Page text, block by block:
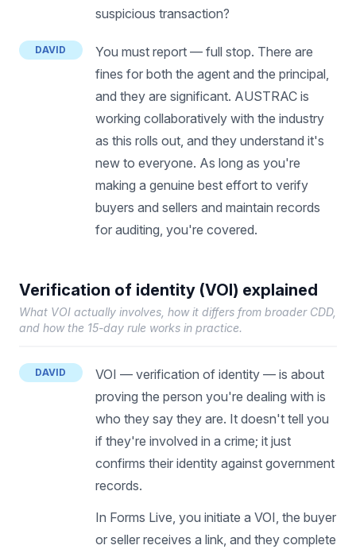
suspicious transaction?
DAVID
You must report — full stop. There are
fines for both the agent and the principal,
and they are significant. AUSTRAC is
working collaboratively with the industry
as this rolls out, and they understand it's
new to everyone. As long as you're
making a genuine best effort to verify
buyers and sellers and maintain records
for auditing, you're covered.
Verification of identity (VOI) explained
What VOI actually involves, how it differs from broader CDD,
and how the 15-day rule works in practice.
DAVID
VOI — verification of identity — is about
proving the person you're dealing with is
who they say they are. It doesn't tell you
if they're involved in a crime; it just
confirms their identity against government
records.
In Forms Live, you initiate a VOI, the buyer
or seller receives a link, and they complete